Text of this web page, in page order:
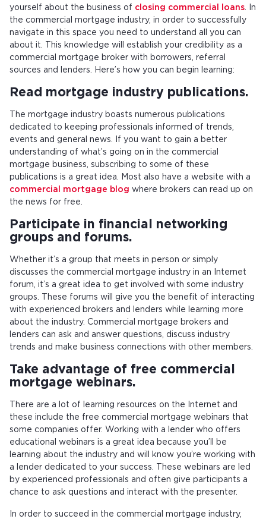
yourself about the business of closing commercial loans . In
the commercial mortgage industry, in order to successfully
navigate in this space you need to understand all you can
about it. This knowledge will establish your credibility as a
commercial mortgage broker with borrowers, referral
sources and lenders. Here’s how you can begin learning:
Read mortgage industry publications.
The mortgage industry boasts numerous publications
dedicated to keeping professionals informed of trends,
events and general news. If you want to gain a better
understanding of what’s going on in the commercial
mortgage business, subscribing to some of these
publications is a great idea. Most also have a website with a
commercial mortgage blog where brokers can read up on
the news for free.
Participate in financial networking
groups and forums.
Whether it’s a group that meets in person or simply
discusses the commercial mortgage industry in an Internet
forum, it’s a great idea to get involved with some industry
groups. These forums will give you the benefit of interacting
with experienced brokers and lenders while learning more
about the industry. Commercial mortgage brokers and
lenders can ask and answer questions, discuss industry
trends and make business connections with other members.
Take advantage of free commercial
mortgage webinars.
There are a lot of learning resources on the Internet and
these include the free commercial mortgage webinars that
some companies offer. Working with a lender who offers
educational webinars is a great idea because you’ll be
learning about the industry and will know you’re working with
a lender dedicated to your success. These webinars are led
by experienced professionals and often give participants a
chance to ask questions and interact with the presenter.
In order to succeed in the commercial mortgage industry,